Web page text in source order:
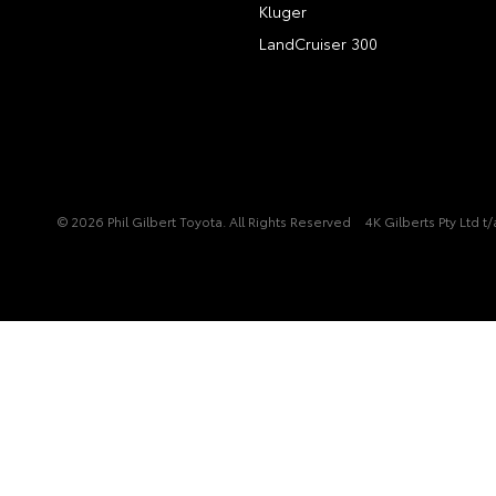
Kluger
LandCruiser 300
© 2026 Phil Gilbert Toyota. All Rights Reserved 4K Gilberts Pty Ltd